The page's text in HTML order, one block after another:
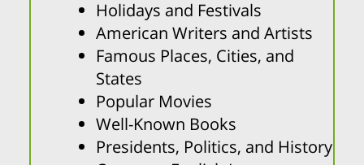
Holidays and Festivals
American Writers and Artists
Famous Places, Cities, and
States
Popular Movies
Well-Known Books
Presidents, Politics, and History